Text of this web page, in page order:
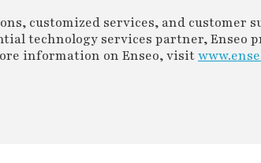
customized services, and customer
technology services partner, Enseo
information on Enseo, visit